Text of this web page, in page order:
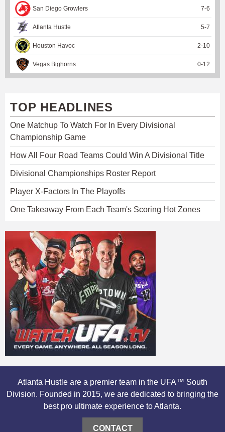
San Diego Growlers 7-6
Atlanta Hustle 5-7
Houston Havoc 2-10
Vegas Bighorns 0-12
TOP HEADLINES
One Matchup To Watch For In Every Divisional
Championship Game
How All Four Road Teams Could Win A Divisional Title
Divisional Championships Roster Report
Player X-Factors In The Playoffs
One Takeaway From Each Team's Scoring Hot Zones
Atlanta Hustle are a premier team in the UFA™ South
Division. Founded in 2015, we are dedicated to bringing the
best pro ultimate experience to Atlanta.
CONTACT